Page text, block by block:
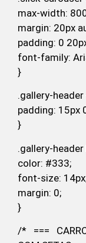
max-width:
margin: 20px
padding: 0
font-family:
}
.gallery-header
padding: 15px
}
.gallery-header
color: #333;
font-size:
margin: 0;
}
/* ===